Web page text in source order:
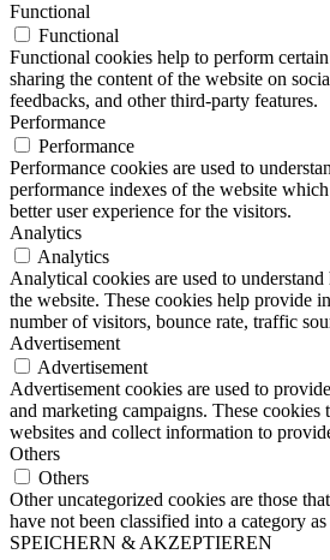
Functional
Functional
Functional cookies help to perform
sharing the content of the website on
feedbacks, and other third-party features.
Performance
Performance
Performance cookies are used to
performance indexes of the website
better user experience for the visitors.
Analytics
Analytics
Analytical cookies are used to
the website. These cookies help provide
number of visitors, bounce rate, traffic
Advertisement
Advertisement
Advertisement cookies are used to
and marketing campaigns. These cookies
websites and collect information to
Others
Others
Other uncategorized cookies are those
have not been classified into a category as
SPEICHERN & AKZEPTIEREN